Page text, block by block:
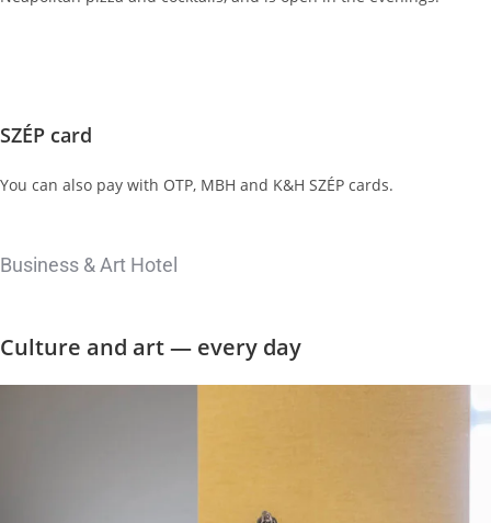
SZÉP card
You can also pay with OTP, MBH and K&H SZÉP cards.
Business & Art Hotel
Culture and art — every day